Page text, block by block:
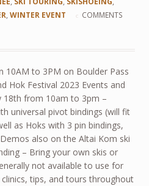
, WINTER EVENT
COMMENTS
10AM to 3PM on Boulder Pass
Hok Festival 2023 Events and
18th from 10am to 3pm –
universal pivot bindings (will fit
as Hoks with 3 pin bindings,
also on the Altai Kom ski
– Bring your own skis or
not available to use for
tips, and tours throughout